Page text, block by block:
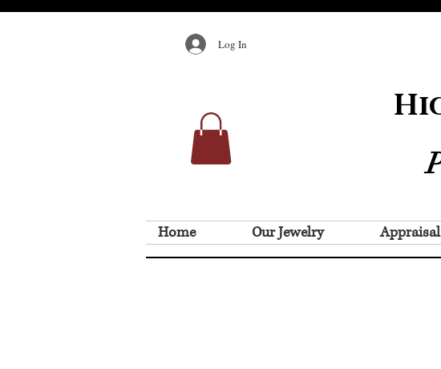
Log In
Home Our Jewelry Appraisal